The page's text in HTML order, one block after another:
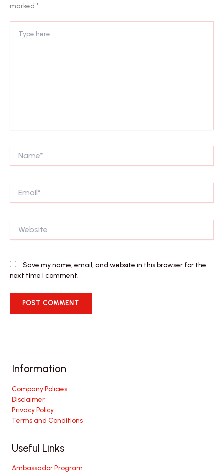
marked *
here..
Save my name, email, and website in this browser for the
next time I comment.
Information
Company Policies
Disclaimer
Privacy Policy
Terms and Conditions
Useful Links
Ambassador Program